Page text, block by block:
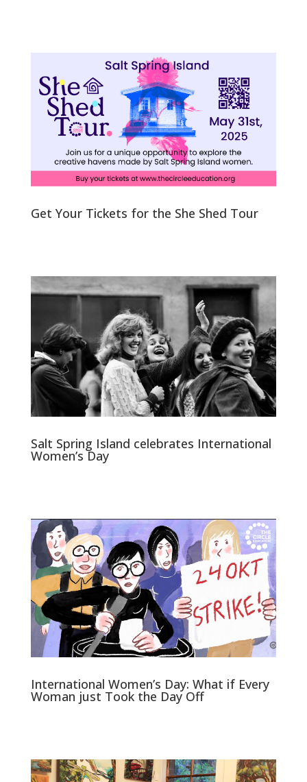
Get Your Tickets for the She Shed Tour
Salt Spring Island celebrates International
Women’s Day
International Women’s Day: What if Every
Woman just Took the Day Off